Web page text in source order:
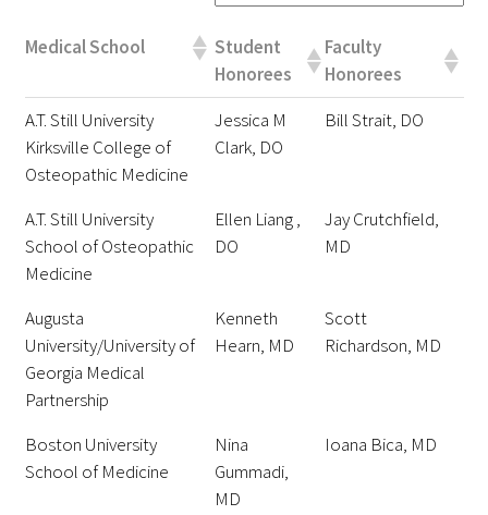
White Coat Ceremony
Gold Humanism Honor Society
Tell Me More®
Awards Programs
in Healthcare Award
Leonard Tow Humanism in Medicine
Award
Pearl Birnbaum Hurwitz Humanism in
Healthcare Award
Medical School
Student
Honorees
Faculty
Honorees
A.T. Still University
Kirksville College of
Osteopathic Medicine
Jessica M
Clark, DO
Bill Strait, DO
A.T. Still University
School of Osteopathic
Medicine
Ellen Liang ,
DO
Jay Crutchfield,
MD
Augusta
University/University of
Georgia Medical
Partnership
Kenneth
Hearn, MD
Scott
Richardson, MD
Boston University
School of Medicine
Nina
Gummadi,
MD
Ioana Bica, MD